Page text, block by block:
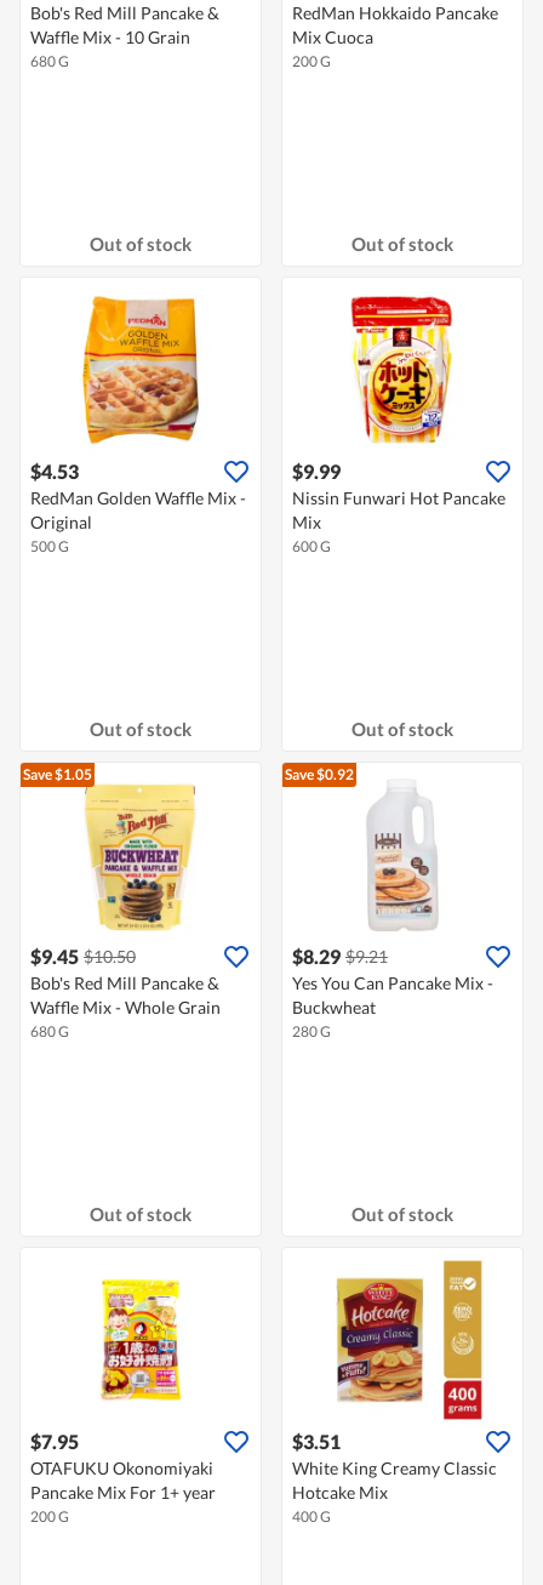
Bob's Red Mill Pancake &
Waffle Mix - 10 Grain
680 G
Out of stock
RedMan Hokkaido Pancake
Mix Cuoca
200 G
Out of stock
$4.53
RedMan Golden Waffle Mix -
Original
500 G
Out of stock
$9.99
Nissin Funwari Hot Pancake
Mix
600 G
Out of stock
Save $1.05
$9.45 $10.50
Bob's Red Mill Pancake &
Waffle Mix - Whole Grain
680 G
Out of stock
Save $0.92
$8.29 $9.21
Yes You Can Pancake Mix -
Buckwheat
280 G
Out of stock
$7.95
OTAFUKU Okonomiyaki
Pancake Mix For 1+ year
200 G
$3.51
White King Creamy Classic
Hotcake Mix
400 G